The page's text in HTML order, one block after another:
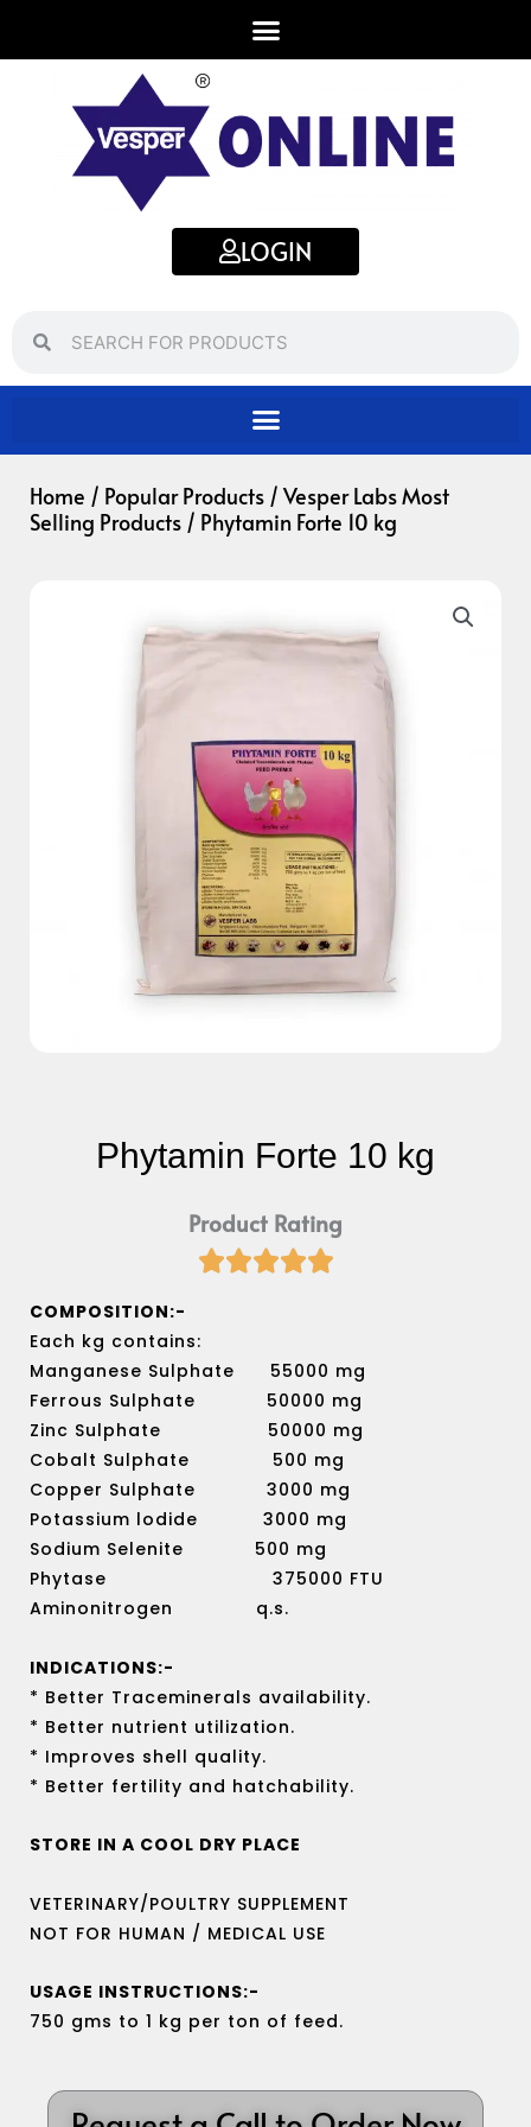
content
LOGIN
Home / Popular Products / Vesper Labs Most
Selling Products / Phytamin Forte 10 kg
Phytamin Forte 10 kg
Product Rating

5
COMPOSITION:-
Each kg contains:
Manganese Sulphate 55000 mg
Ferrous Sulphate 50000 mg
Zinc Sulphate 50000 mg
Cobalt Sulphate 500 mg
Copper Sulphate 3000 mg
Potassium lodide 3000 mg
Sodium Selenite 500 mg
Phytase 375000 FTU
Aminonitrogen q.s.
INDICATIONS:-
* Better Traceminerals availability.
* Better nutrient utilization.
* Improves shell quality.
* Better fertility and hatchability.
STORE IN A COOL DRY PLACE
VETERINARY/POULTRY SUPPLEMENT
NOT FOR HUMAN / MEDICAL USE
USAGE INSTRUCTIONS:-
750 gms to 1 kg per ton of feed.